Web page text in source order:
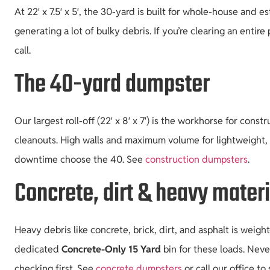
At 22′ x 7.5′ x 5′, the 30-yard is built for whole-house
generating a lot of bulky debris. If you’re clearing an
call.
The 40-yard dumpster
Our largest roll-off (22′ x 8′ x 7′) is the workhorse for
cleanouts. High walls and maximum volume for
downtime choose the 40. See construction dumpsters.
Concrete, dirt & heavy
Heavy debris like concrete, brick, dirt, and asphalt is
dedicated Concrete-Only 15 Yard bin for these loads.